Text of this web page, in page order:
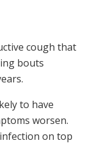
cough that
bouts
to have
worsen.
on top